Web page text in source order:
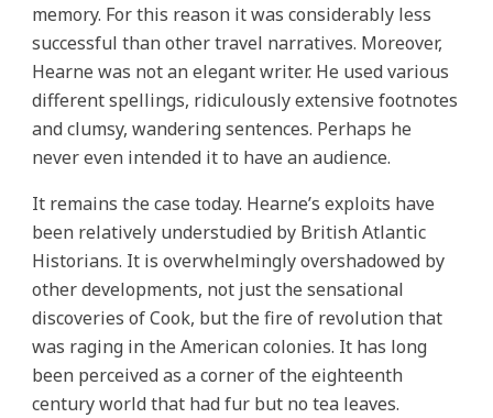
memory. For this reason it was considerably less
successful than other travel narratives. Moreover,
Hearne was not an elegant writer. He used various
different spellings, ridiculously extensive footnotes
and clumsy, wandering sentences. Perhaps he
never even intended it to have an audience.
It remains the case today. Hearne’s exploits have
been relatively understudied by British Atlantic
Historians. It is overwhelmingly overshadowed by
other developments, not just the sensational
discoveries of Cook, but the fire of revolution that
was raging in the American colonies. It has long
been perceived as a corner of the eighteenth
century world that had fur but no tea leaves.